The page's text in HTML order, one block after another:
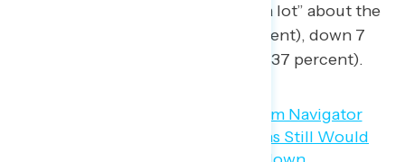
having seen, read, or heard “a lot” about the
potential shutdown (30 percent), down 7
points from just a week ago (37 percent).